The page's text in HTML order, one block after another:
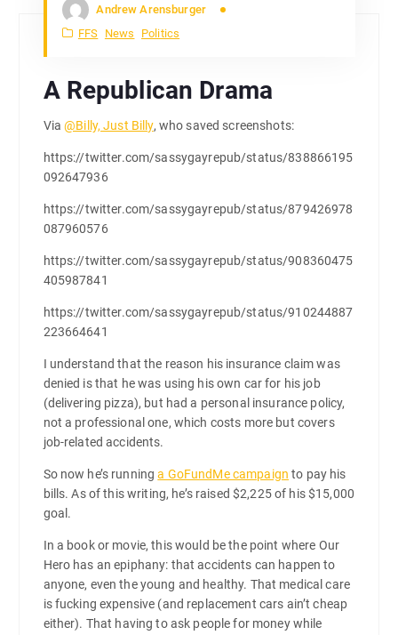
Andrew Arensburger
FFS News Politics
A Republican Drama
Via@Billy, Just Billy, who saved screenshots:
https://twitter.com/sassygayrepub/status/838866195
092647936
https://twitter.com/sassygayrepub/status/879426978
087960576
https://twitter.com/sassygayrepub/status/908360475
405987841
https://twitter.com/sassygayrepub/status/910244887
223664641
I understand that the reason his insurance claim was
denied is that he was using his own car for his job
(delivering pizza), but had a personal insurance policy,
not a professional one, which costs more but covers
job-related accidents.
So now he’s runninga GoFundMe campaign to pay his
bills. As of this writing, he’s raised $2,225 of his $15,000
goal.
In a book or movie, this would be the point where Our
Hero has an epiphany: that accidents can happen to
anyone, even the young and healthy. That medical care
is fucking expensive (and replacement cars ain’t cheap
either). That having to ask people for money while